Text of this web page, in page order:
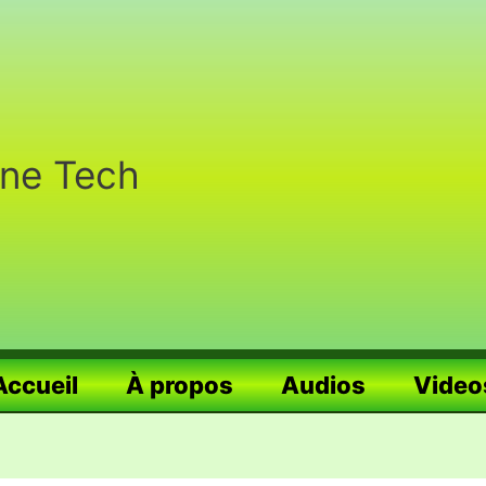
Tech
À propos Audios